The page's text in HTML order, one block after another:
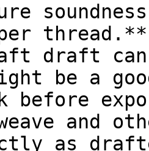
draft can
be a
before
and
as